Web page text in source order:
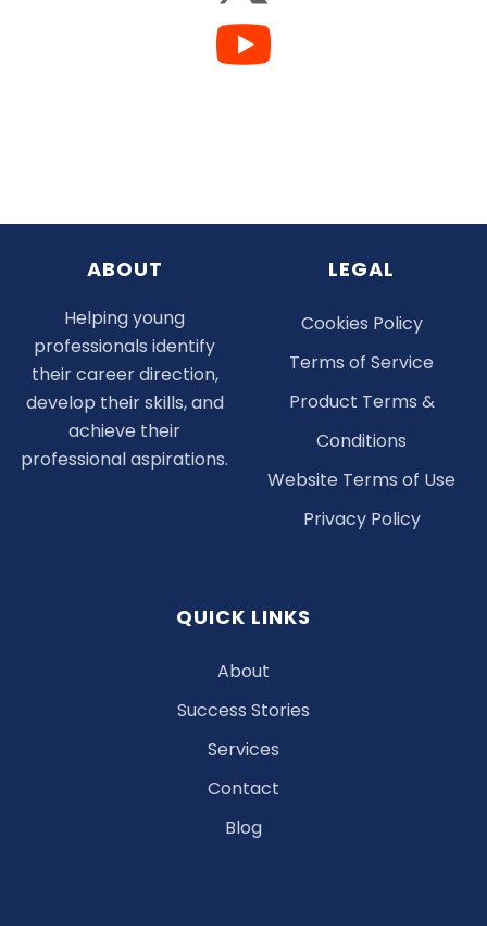
ABOUT
Helping young
professionals identify
their career direction,
develop their skills, and
achieve their
professional aspirations.
LEGAL
Cookies Policy
Terms of Service
Product Terms &
Conditions
Website Terms of Use
Privacy Policy
QUICK LINKS
About
Success Stories
Services
Contact
Blog